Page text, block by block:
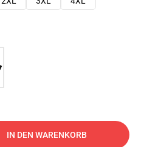
IN DEN WARENKORB